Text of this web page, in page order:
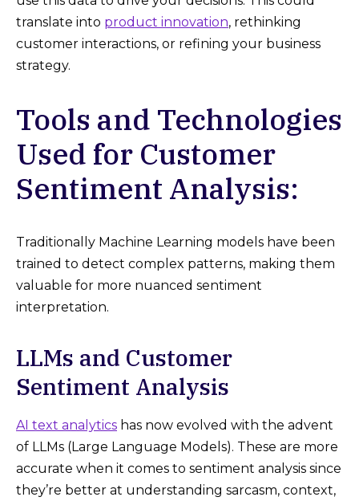
translate into product innovation, rethinking
customer interactions, or refining your business
strategy.
Tools and Technologies
Used for Customer
Sentiment Analysis:
Traditionally Machine Learning models have been
trained to detect complex patterns, making them
valuable for more nuanced sentiment
interpretation.
LLMs and Customer
Sentiment Analysis
AI text analytics has now evolved with the advent
of LLMs (Large Language Models). These are more
accurate when it comes to sentiment analysis since
they’re better at understanding sarcasm, context,